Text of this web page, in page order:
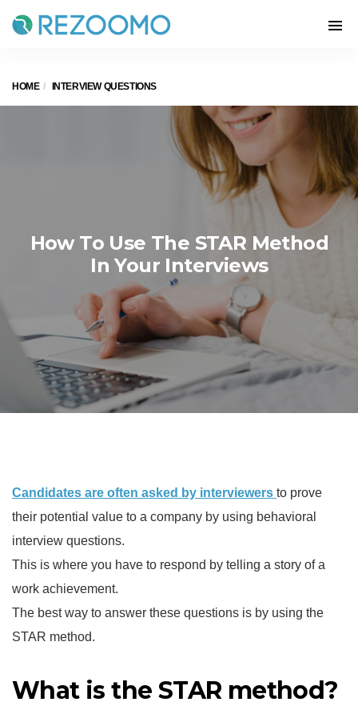
HOME INTERVIEW QUESTIONS
How To Use The STAR Method
In Your Interviews
Candidates are often asked by interviewers to prove
their potential value to a company by using behavioral
interview questions.
This is where you have to respond by telling a story of a
work achievement.
The best way to answer these questions is by using the
STAR method.
What is the STAR method?